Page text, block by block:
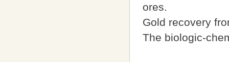
ores.
Gold recovery
The biologic-